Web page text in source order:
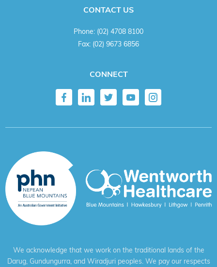
CONTACT US
Phone: (02) 4708 8100
Fax: (02) 9673 6856
CONNECT
We acknowledge that we work on the traditional lands of the
Darug, Gundungurra, and Wiradjuri peoples. We pay our respects